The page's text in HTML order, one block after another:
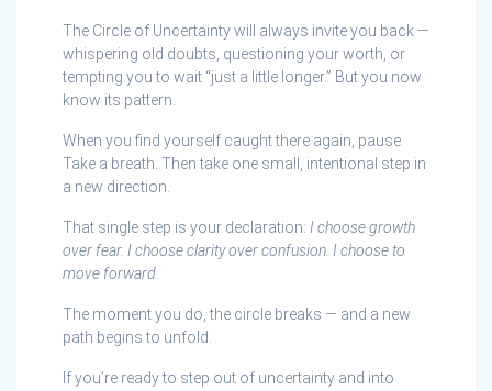
The Circle of Uncertainty will always invite you back —
whispering old doubts, questioning your worth, or
tempting you to wait “just a little longer.” But you now
know its pattern.
When you find yourself caught there again, pause.
Take a breath. Then take one small, intentional step in
a new direction.
That single step is your declaration: I choose growth
over fear. I choose clarity over confusion. I choose to
move forward.
The moment you do, the circle breaks — and a new
path begins to unfold.
If you’re ready to step out of uncertainty and into